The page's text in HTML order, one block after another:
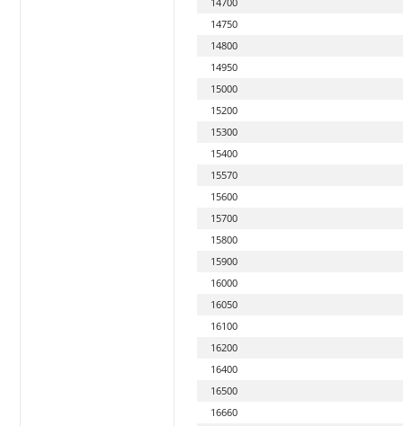
14750
14800
14950
15000
15200
15300
15400
15570
15600
15700
15800
15900
16000
16050
16100
16200
16400
16500
16660